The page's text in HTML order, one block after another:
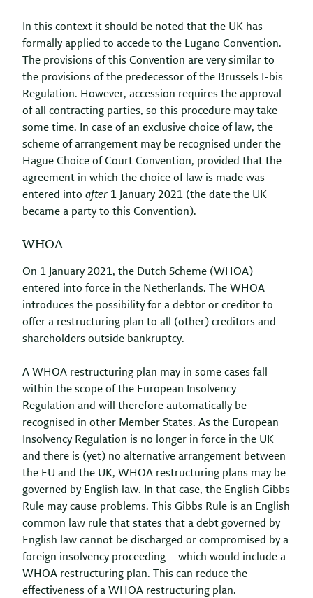
In this context it should be noted that the UK has
formally applied to accede to the Lugano Convention.
The provisions of this Convention are very similar to
the provisions of the predecessor of the Brussels I-bis
Regulation. However, accession requires the approval
of all contracting parties, so this procedure may take
some time. In case of an exclusive choice of law, the
scheme of arrangement may be recognised under the
Hague Choice of Court Convention, provided that the
agreement in which the choice of law is made was
entered into after 1 January 2021 (the date the UK
became a party to this Convention).
WHOA
On 1 January 2021, the Dutch Scheme (WHOA)
entered into force in the Netherlands. The WHOA
introduces the possibility for a debtor or creditor to
offer a restructuring plan to all (other) creditors and
shareholders outside bankruptcy.
A WHOA restructuring plan may in some cases fall
within the scope of the European Insolvency
Regulation and will therefore automatically be
recognised in other Member States. As the European
Insolvency Regulation is no longer in force in the UK
and there is (yet) no alternative arrangement between
the EU and the UK, WHOA restructuring plans may be
governed by English law. In that case, the English Gibbs
Rule may cause problems. This Gibbs Rule is an English
common law rule that states that a debt governed by
English law cannot be discharged or compromised by a
foreign insolvency proceeding – which would include a
WHOA restructuring plan. This can reduce the
effectiveness of a WHOA restructuring plan.